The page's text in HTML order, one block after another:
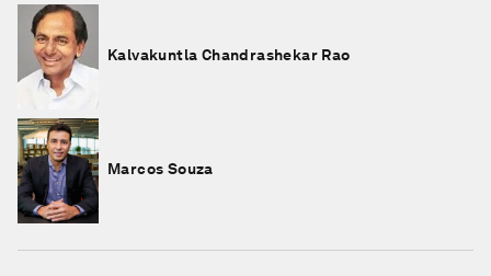
Kalvakuntla Chandrashekar Rao
Marcos Souza